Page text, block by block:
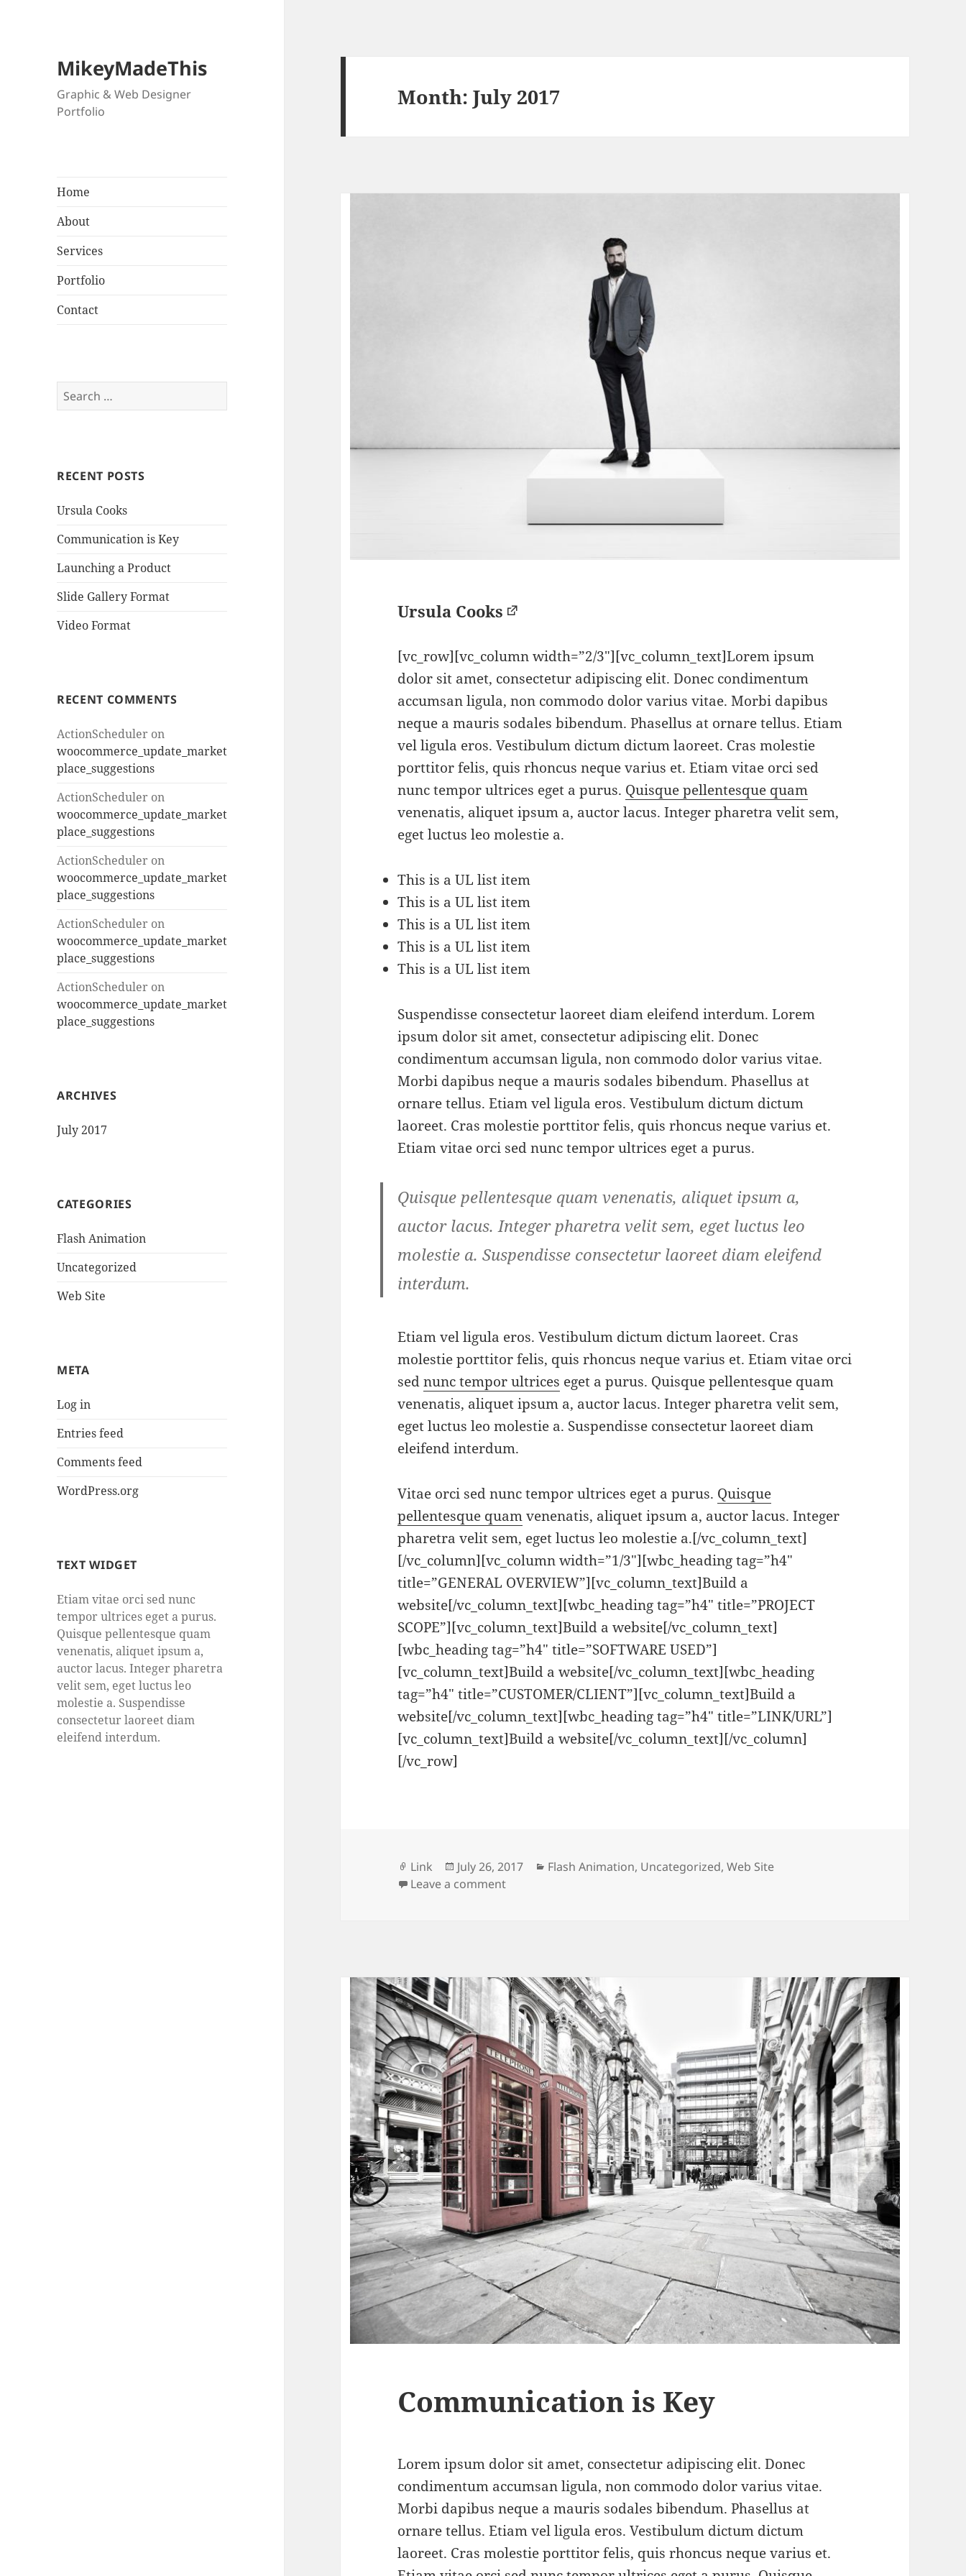
MikeyMadeThis
Graphic & Web Designer
Portfolio
Home
About
Services
Portfolio
Contact
Search
for:
RECENT POSTS
Ursula Cooks
Communication is Key
Launching a Product
Slide Gallery Format
Video Format
RECENT COMMENTS
ActionScheduler on
woocommerce_update_market
place_suggestions
ActionScheduler on
woocommerce_update_market
place_suggestions
ActionScheduler on
woocommerce_update_market
place_suggestions
ActionScheduler on
woocommerce_update_market
place_suggestions
ActionScheduler on
woocommerce_update_market
place_suggestions
ARCHIVES
July 2017
CATEGORIES
Flash Animation
Uncategorized
Web Site
META
Log in
Entries feed
Comments feed
WordPress.org
TEXT WIDGET
Etiam vitae orci sed nunc
tempor ultrices eget a purus.
Quisque pellentesque quam
venenatis, aliquet ipsum a,
auctor lacus. Integer pharetra
velit sem, eget luctus leo
molestie a. Suspendisse
consectetur laoreet diam
eleifend interdum.
Month:July 2017
Ursula Cooks
[vc_row][vc_column width=”2/3″][vc_column_text]Lorem ipsum
dolor sit amet, consectetur adipiscing elit. Donec condimentum
accumsan ligula, non commodo dolor varius vitae. Morbi dapibus
neque a mauris sodales bibendum. Phasellus at ornare tellus. Etiam
vel ligula eros. Vestibulum dictum dictum laoreet. Cras molestie
porttitor felis, quis rhoncus neque varius et. Etiam vitae orci sed
nunc tempor ultrices eget a purus. Quisque pellentesque quam
venenatis, aliquet ipsum a, auctor lacus. Integer pharetra velit sem,
eget luctus leo molestie a.
This is a UL list item
This is a UL list item
This is a UL list item
This is a UL list item
This is a UL list item
Suspendisse consectetur laoreet diam eleifend interdum. Lorem
ipsum dolor sit amet, consectetur adipiscing elit. Donec
condimentum accumsan ligula, non commodo dolor varius vitae.
Morbi dapibus neque a mauris sodales bibendum. Phasellus at
ornare tellus. Etiam vel ligula eros. Vestibulum dictum dictum
laoreet. Cras molestie porttitor felis, quis rhoncus neque varius et.
Etiam vitae orci sed nunc tempor ultrices eget a purus.
Quisque pellentesque quam venenatis, aliquet ipsum a,
auctor lacus. Integer pharetra velit sem, eget luctus leo
molestie a. Suspendisse consectetur laoreet diam eleifend
interdum.
Etiam vel ligula eros. Vestibulum dictum dictum laoreet. Cras
molestie porttitor felis, quis rhoncus neque varius et. Etiam vitae orci
sednunc tempor ultrices eget a purus. Quisque pellentesque quam
venenatis, aliquet ipsum a, auctor lacus. Integer pharetra velit sem,
eget luctus leo molestie a. Suspendisse consectetur laoreet diam
eleifend interdum.
Vitae orci sed nunc tempor ultrices eget a purus. Quisque
pellentesque quamvenenatis, aliquet ipsum a, auctor lacus. Integer
pharetra velit sem, eget luctus leo molestie a.[/vc_column_text]
[/vc_column][vc_column width=”1/3″][wbc_heading tag=”h4″
title=”GENERAL OVERVIEW”][vc_column_text]Build a
website[/vc_column_text][wbc_heading tag=”h4″ title=”PROJECT
SCOPE”][vc_column_text]Build a website[/vc_column_text]
[wbc_heading tag=”h4″ title=”SOFTWARE USED”]
[vc_column_text]Build a website[/vc_column_text][wbc_heading
tag=”h4″ title=”CUSTOMER/CLIENT”][vc_column_text]Build a
website[/vc_column_text][wbc_heading tag=”h4″ title=”LINK/URL”]
[vc_column_text]Build a website[/vc_column_text][/vc_column]
[/vc_row]
Format
Link
Posted
on
July 26, 2017 Categories
Flash Animation, Uncategorized,Web Site
Leave a commenton Ursula Cooks
Communication is Key
Lorem ipsum dolor sit amet, consectetur adipiscing elit. Donec
condimentum accumsan ligula, non commodo dolor varius vitae.
Morbi dapibus neque a mauris sodales bibendum. Phasellus at
ornare tellus. Etiam vel ligula eros. Vestibulum dictum dictum
laoreet. Cras molestie porttitor felis, quis rhoncus neque varius et.